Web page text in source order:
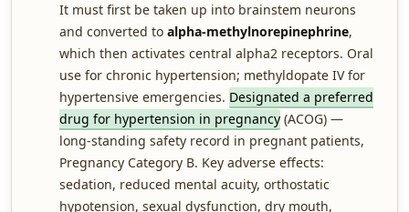
It must first be taken up into brainstem neurons
and converted to alpha-methylnorepinephrine,
which then activates central alpha2 receptors. Oral
use for chronic hypertension; methyldopate IV for
hypertensive emergencies. Designated a preferred
drug for hypertension in pregnancy (ACOG) —
long-standing safety record in pregnant patients,
Pregnancy Category B. Key adverse effects:
sedation, reduced mental acuity, orthostatic
hypotension, sexual dysfunction, dry mouth,